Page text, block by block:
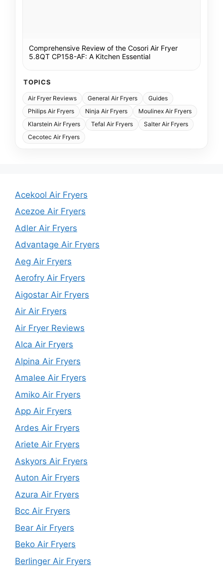
Comprehensive Review of the Cosori Air Fryer
5.8QT CP158-AF: A Kitchen Essential
TOPICS
Air Fryer Reviews General Air Fryers
Guides
Philips Air Fryers
Ninja Air Fryers
Moulinex Air Fryers
Klarstein Air Fryers
Tefal Air Fryers
Salter Air Fryers
Cecotec Air Fryers
Acekool Air Fryers
Acezoe Air Fryers
Adler Air Fryers
Advantage Air Fryers
Aeg Air Fryers
Aerofry Air Fryers
Aigostar Air Fryers
Air Air Fryers
Air Fryer Reviews
Alca Air Fryers
Alpina Air Fryers
Amalee Air Fryers
Amiko Air Fryers
App Air Fryers
Ardes Air Fryers
Ariete Air Fryers
Askyors Air Fryers
Auton Air Fryers
Azura Air Fryers
Bcc Air Fryers
Bear Air Fryers
Beko Air Fryers
Berlinger Air Fryers